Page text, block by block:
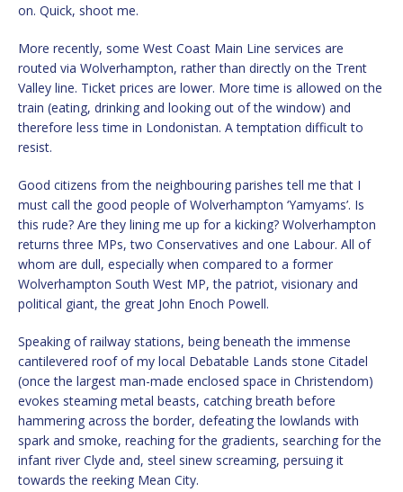
on. Quick, shoot me.
More recently, some West Coast Main Line services are
routed via Wolverhampton, rather than directly on the Trent
Valley line. Ticket prices are lower. More time is allowed on the
train (eating, drinking and looking out of the window) and
therefore less time in Londonistan. A temptation difficult to
resist.
Good citizens from the neighbouring parishes tell me that I
must call the good people of Wolverhampton ‘Yamyams’. Is
this rude? Are they lining me up for a kicking? Wolverhampton
returns three MPs, two Conservatives and one Labour. All of
whom are dull, especially when compared to a former
Wolverhampton South West MP, the patriot, visionary and
political giant, the great John Enoch Powell.
Speaking of railway stations, being beneath the immense
cantilevered roof of my local Debatable Lands stone Citadel
(once the largest man-made enclosed space in Christendom)
evokes steaming metal beasts, catching breath before
hammering across the border, defeating the lowlands with
spark and smoke, reaching for the gradients, searching for the
infant river Clyde and, steel sinew screaming, persuing it
towards the reeking Mean City.